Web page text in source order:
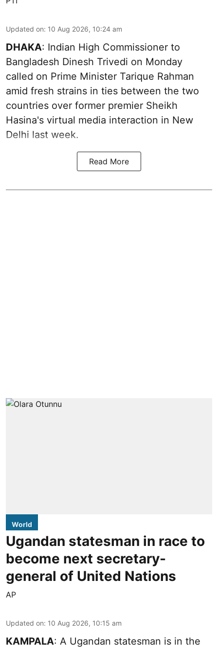
Updated on: 10 Aug 2026, 10:24 am
DHAKA: Indian High Commissioner to
Bangladesh Dinesh Trivedi on Monday
called on Prime Minister Tarique Rahman
amid fresh strains in ties between the two
countries over former premier Sheikh
Hasina's virtual media interaction in New
Delhi last week.
Read More
World
Ugandan statesman in race to
become next secretary-
general of United Nations
AP
Updated on: 10 Aug 2026, 10:15 am
KAMPALA: A Ugandan statesman is in the